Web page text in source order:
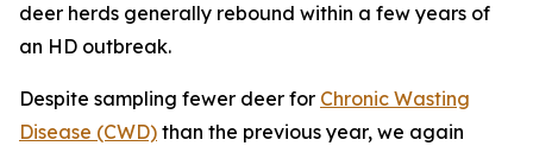
deer herds generally rebound within a few years of
an HD outbreak.
Despite sampling fewer deer for Chronic Wasting
Disease (CWD) than the previous year, we again